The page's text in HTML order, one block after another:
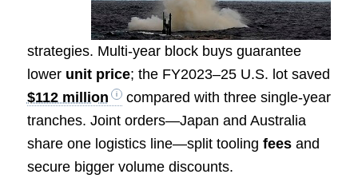
strategies. Multi-year block buys guarantee
lower unit price; the FY2023–25 U.S. lot saved
$112 million
compared with three single-year
tranches. Joint orders—Japan and Australia
share one logistics line—split tooling feesand
secure bigger volume discounts.